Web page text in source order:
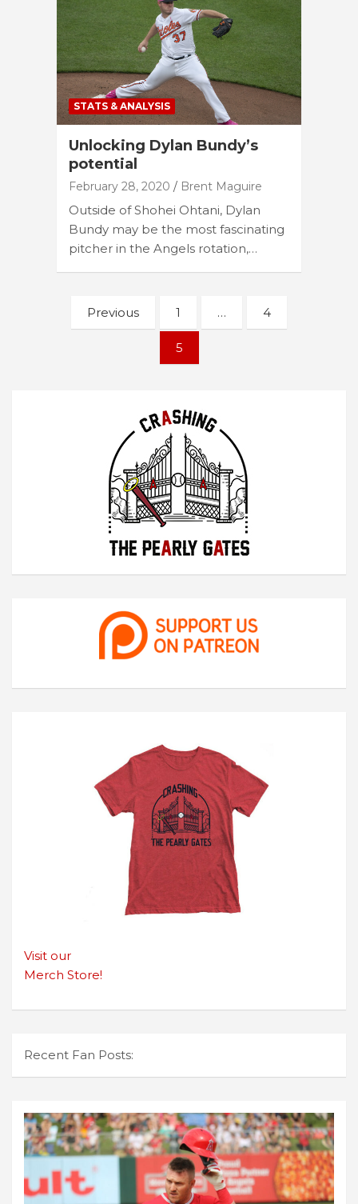
STATS & ANALYSIS
Unlocking Dylan Bundy’s
potential
February 28, 2020 Brent Maguire
Outside of Shohei Ohtani, Dylan
Bundy may be the most fascinating
pitcher in the Angels rotation,…
Posts
navigation
Previous 1 … 4
5
Visit our
Merch Store!
Recent Fan Posts: